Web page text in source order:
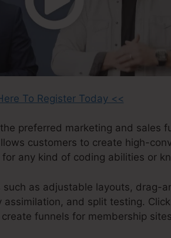
To Register Today <<
preferred marketing and sales
customers to create high-
any kind of coding abilities or
as adjustable layouts, drag-
and split testing.
funnels for membership